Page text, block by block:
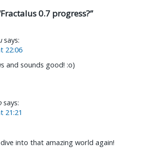
0.7 progress?”
says:
22:06
and sounds good! :o)
says:
21:21
into that amazing world again!